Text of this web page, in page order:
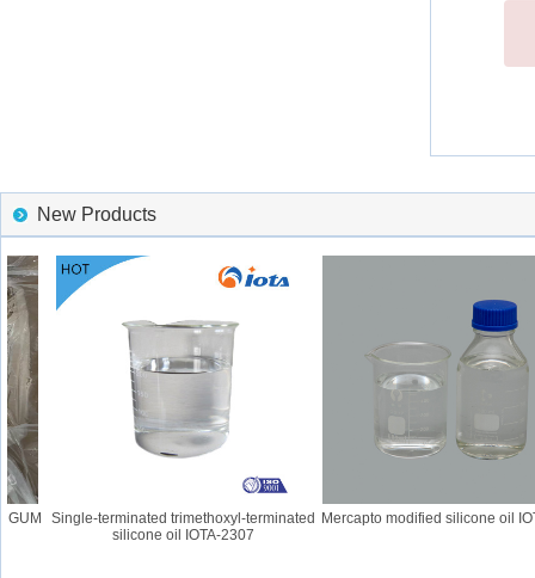
New Products
Single-terminated trimethoxyl-terminated
silicone oil IOTA-2307
Mercapto modified silicone oil